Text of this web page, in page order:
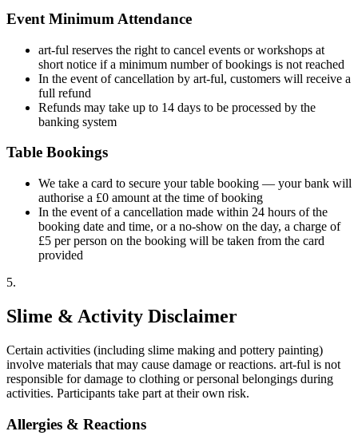
Event Minimum Attendance
art-ful reserves the right to cancel events or workshops at
short notice if a minimum number of bookings is not reached
In the event of cancellation by art-ful, customers will receive a
full refund
Refunds may take up to 14 days to be processed by the
banking system
Table Bookings
We take a card to secure your table booking — your bank will
authorise a £0 amount at the time of booking
In the event of a cancellation made within 24 hours of the
booking date and time, or a no-show on the day, a charge of
£5 per person on the booking will be taken from the card
provided
5.
Slime & Activity Disclaimer
Certain activities (including slime making and pottery painting)
involve materials that may cause damage or reactions. art-ful is not
responsible for damage to clothing or personal belongings during
activities. Participants take part at their own risk.
Allergies & Reactions